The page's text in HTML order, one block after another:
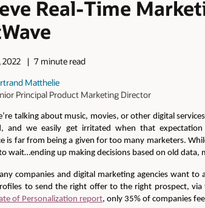
Real-Time
2022
7 minute read
Matthelie
Principal Product Marketing Director
talking about music, movies, or other digital
and we easily get irritated when that expectation
is far from being a given for too many marketers.
wait…ending up making decisions based on old
companies and digital marketing agencies want
to send the right offer to the right prospect,
of Personalization report, only 35% of companies